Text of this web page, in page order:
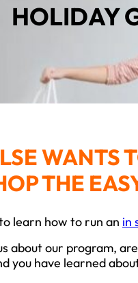
HOLIDAY
WANTS
THE
learn how to run an in
about our program,
you have learned